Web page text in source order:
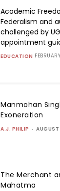
Academic
Federalism and
challenged by
appointment
EDUCATION
Manmohan
Exoneration
A.J. PHILIP -
The Merchant
Mahatma